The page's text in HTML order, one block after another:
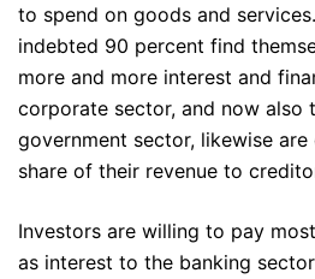
to spend on goods and
indebted 90 percent find
more and more interest and
corporate sector, and now also
government sector, likewise
share of their revenue to
Investors are willing to pay
as interest to the banking